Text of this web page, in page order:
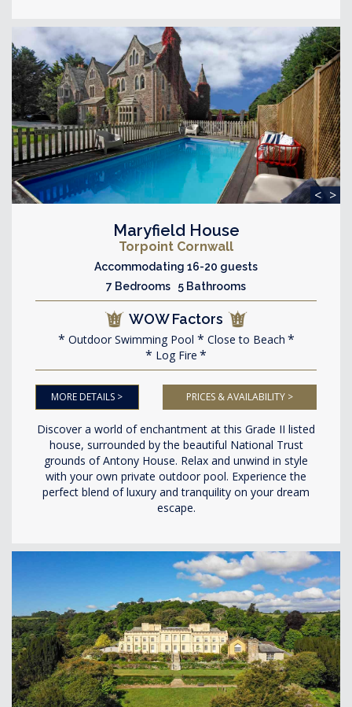
< >
Maryfield House
Torpoint Cornwall
Accommodating 16-20 guests
7 Bedrooms 5 Bathrooms
WOW Factors
Outdoor Swimming Pool
Close to Beach
Log Fire
MORE DETAILS > PRICES & AVAILABILITY >
Discover a world of enchantment at this Grade II listed
house, surrounded by the beautiful National Trust
grounds of Antony House. Relax and unwind in style
with your own private outdoor pool. Experience the
perfect blend of luxury and tranquility on your dream
escape.